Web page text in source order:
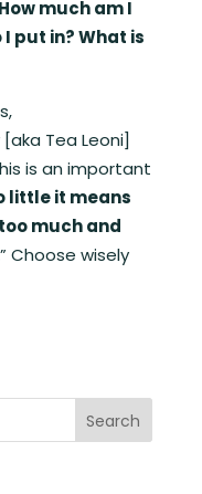
much am I
put in? What is
Tea Leoni]
is an important
little it means
much and
” Choose wisely